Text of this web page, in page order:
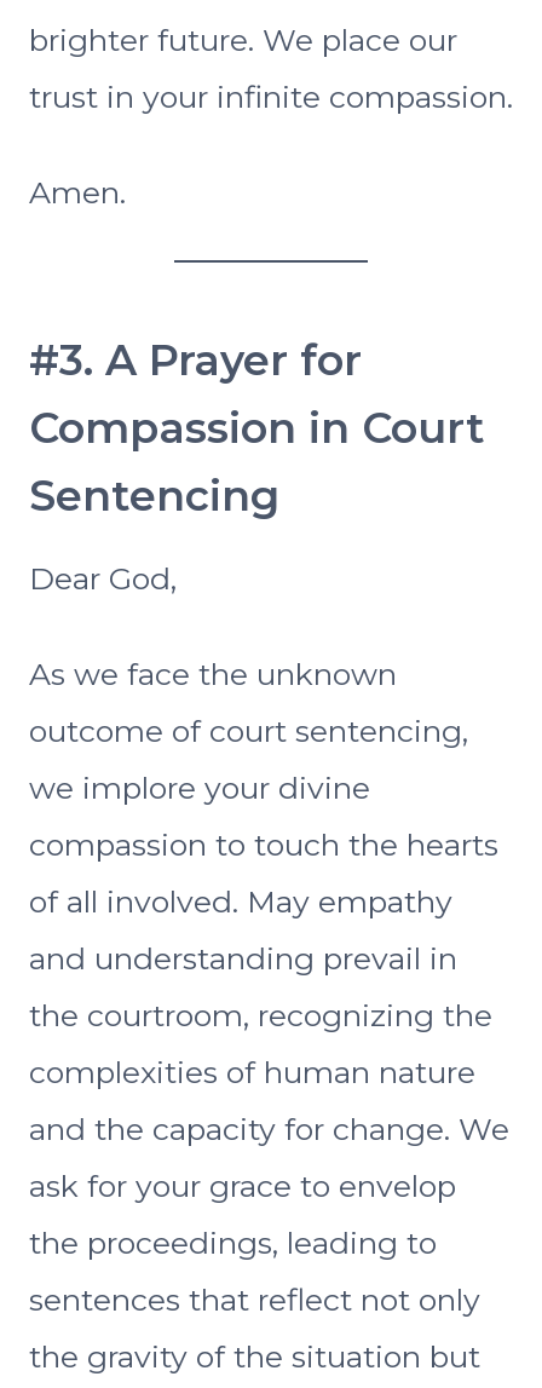
brighter future. We place our
trust in your infinite compassion.
Amen.
#3. A Prayer for
Compassion in Court
Sentencing
Dear God,
As we face the unknown
outcome of court sentencing,
we implore your divine
compassion to touch the hearts
of all involved. May empathy
and understanding prevail in
the courtroom, recognizing the
complexities of human nature
and the capacity for change. We
ask for your grace to envelop
the proceedings, leading to
sentences that reflect not only
the gravity of the situation but